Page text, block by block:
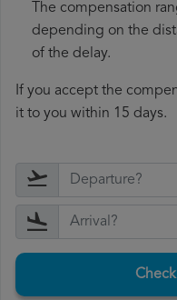
The compensation
depending on the
of the delay.
If you accept the
it to you within 15 days.